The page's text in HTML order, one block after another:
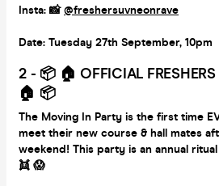
Insta: 📸@freshersuvneonrave
Date: Tuesday 27th September, 10pm
2 - 📦 🏠 OFFICIAL
🏠 📦
The Moving In Party is the first time
meet their new course & hall mates
weekend! This party is an annual
👯 😱